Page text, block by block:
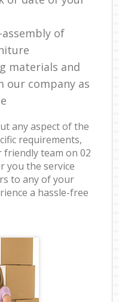
of
materials and
our company as
any aspect of the
requirements,
team on ‎02
you the service
to any of your
a hassle-free